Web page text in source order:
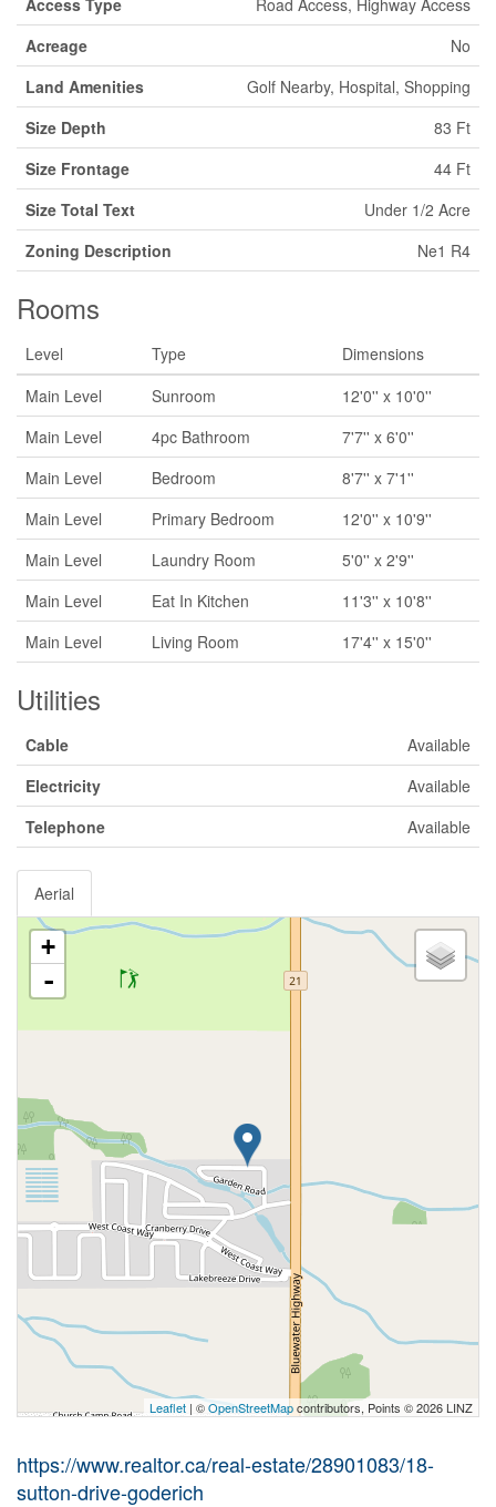
Access Type
Road Access, Highway Access
Acreage
No
Land Amenities
Golf Nearby, Hospital, Shopping
Size Depth
83 Ft
Size Frontage
44 Ft
Size Total Text
Under 1/2 Acre
Zoning Description
Ne1 R4
Rooms
Level Type
Dimensions
Main Level
Sunroom
12'0'' x 10'0''
Main Level
4pc Bathroom
7'7'' x 6'0''
Main Level
Bedroom
8'7'' x 7'1''
Main Level
Primary Bedroom
12'0'' x 10'9''
Main Level
Laundry Room
5'0'' x 2'9''
Main Level
Eat In Kitchen
11'3'' x 10'8''
Main Level
Living Room 17'4'' x 15'0''
Utilities
Cable
Available
Electricity
Available
Telephone
Available
Aerial
+
-
Leaflet | ©OpenStreetMapcontributors, Points © 2026 LINZ
https://www.realtor.ca/real-estate/28901083/18-
sutton-drive-goderich